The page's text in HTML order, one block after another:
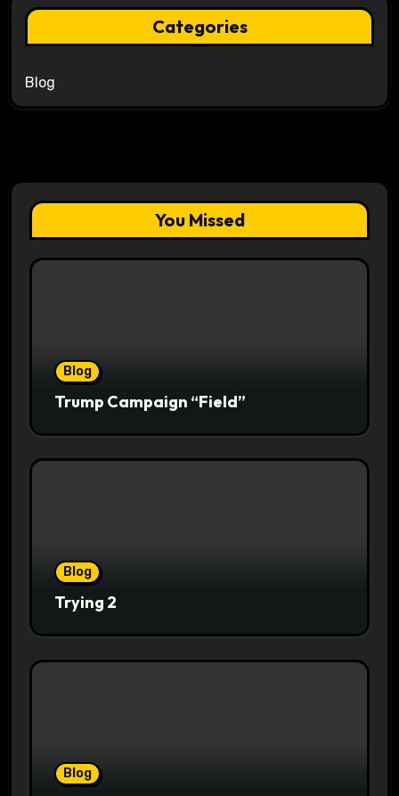
Categories
Blog
You Missed
Blog
Trump Campaign “Field”
Blog
Trying 2
Blog